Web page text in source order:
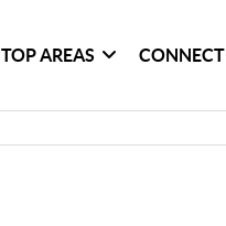
TOP AREAS CONNECT